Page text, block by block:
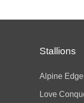
Stallions
Alpine Edge
Love